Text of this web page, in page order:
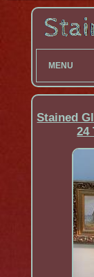
MENU
Stained
24